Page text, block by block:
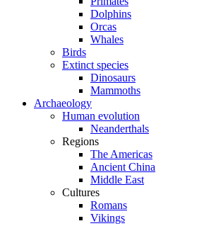
Dolphins
Orcas
Whales
Birds
Extinct species
Dinosaurs
Mammoths
Archaeology
Human evolution
Neanderthals
Regions
The Americas
Ancient China
Middle East
Cultures
Romans
Vikings